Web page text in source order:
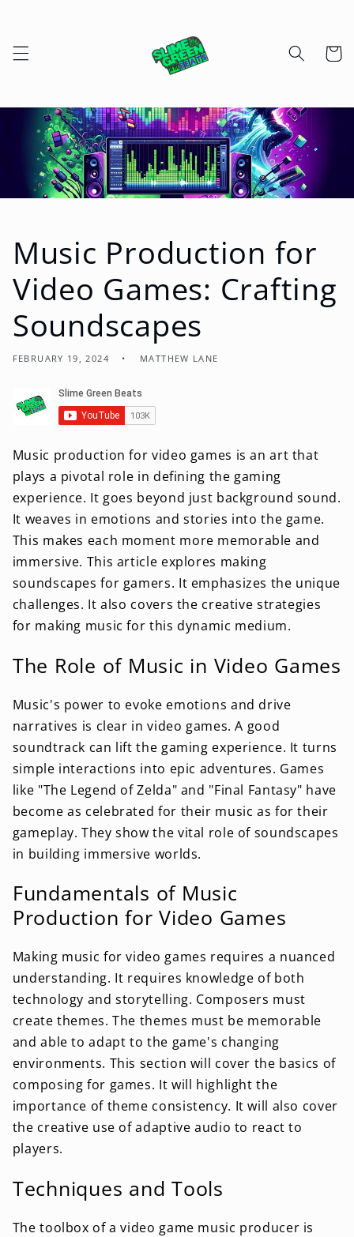
Cart
Music Production for
Video Games: Crafting
Soundscapes
FEBRUARY 19, 2024 MATTHEW LANE
Music production for video games is an art that
plays a pivotal role in defining the gaming
experience. It goes beyond just background sound.
It weaves in emotions and stories into the game.
This makes each moment more memorable and
immersive. This article explores making
soundscapes for gamers. It emphasizes the unique
challenges. It also covers the creative strategies
for making music for this dynamic medium.
The Role of Music in Video Games
Music's power to evoke emotions and drive
narratives is clear in video games. A good
soundtrack can lift the gaming experience. It turns
simple interactions into epic adventures. Games
like "The Legend of Zelda" and "Final Fantasy" have
become as celebrated for their music as for their
gameplay. They show the vital role of soundscapes
in building immersive worlds.
Fundamentals of Music
Production for Video Games
Making music for video games requires a nuanced
understanding. It requires knowledge of both
technology and storytelling. Composers must
create themes. The themes must be memorable
and able to adapt to the game's changing
environments. This section will cover the basics of
composing for games. It will highlight the
importance of theme consistency. It will also cover
the creative use of adaptive audio to react to
players.
Techniques and Tools
The toolbox of a video game music producer is